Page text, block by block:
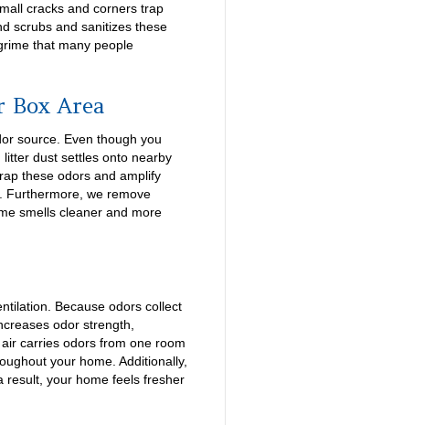
cracks and corners trap
scrubs and sanitizes these
that many people
Area
source. Even though you
dust settles onto nearby
these odors and amplify
Furthermore, we remove
smells cleaner and more
Because odors collect
odor strength,
carries odors from one room
your home. Additionally,
result, your home feels fresher